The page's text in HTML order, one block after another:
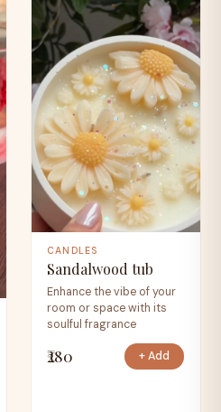
CANDLES
Sandalwood tub
Enhance the vibe of your
room or space with its
soulful fragrance
₹280 + Add